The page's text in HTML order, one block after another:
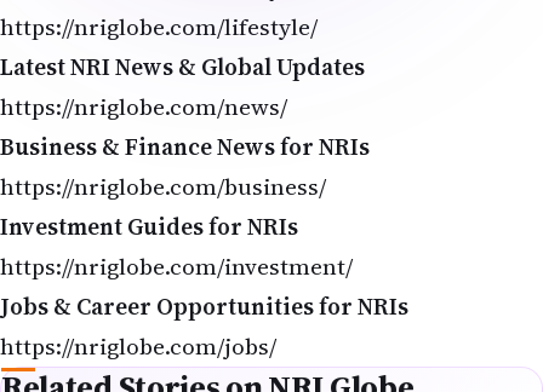
https://nriglobe.com/lifestyle/
Latest NRI News & Global Updates
https://nriglobe.com/news/
Business & Finance News for NRIs
https://nriglobe.com/business/
Investment Guides for NRIs
https://nriglobe.com/investment/
Jobs & Career Opportunities for NRIs
https://nriglobe.com/jobs/